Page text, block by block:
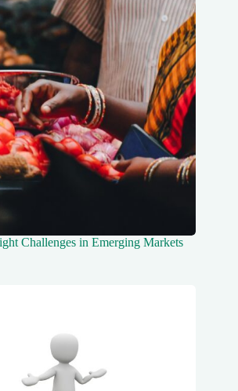
Challenges in Emerging Markets